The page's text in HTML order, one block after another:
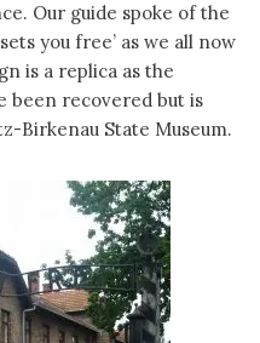
Our guide spoke of the
you free’ as we all now
is a replica as the
been recovered but is
Birkenau State Museum.